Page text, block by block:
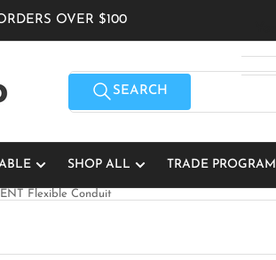
OVER $100
Search
products
SEARCH
SHOP ALL TRADE PROGRAM
ENT Flexible Conduit